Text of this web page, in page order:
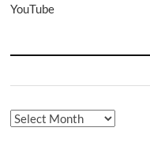
YouTube
Archives